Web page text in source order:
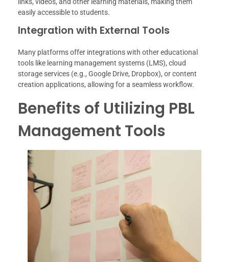
easily accessible to students.
Integration with External Tools
Many platforms offer integrations with other educational
tools like learning management systems (LMS), cloud
storage services (e.g., Google Drive, Dropbox), or content
creation applications, allowing for a seamless workflow.
Benefits of Utilizing PBL
Management Tools